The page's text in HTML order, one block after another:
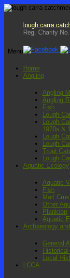
lough carra
Reg. Charity
Menu
Home
Angling
Angling
Angling
Fish
Lough
Lough
1970s &
Lough
Lough
Trout
Lough
Aquatic Ecology
Aquatic
Fish
Marl
Other
Plankton
Aquatic
Archaeology
General
Local
LCCA